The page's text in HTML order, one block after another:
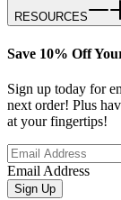
RESOURCES
Save 10% Off
Sign up today for
next order! Plus
at your fingertips!
Email Address
Sign Up